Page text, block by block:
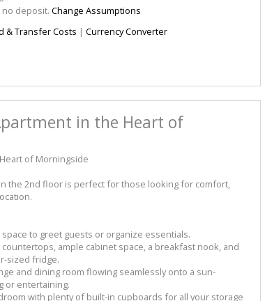
no deposit. Change Assumptions
& Transfer Costs | Currency Converter
in the Heart of
of Morningside
the 2nd floor is perfect for those looking for comfort,
space to greet guests or organize essentials.
countertops, ample cabinet space, a breakfast nook, and
sized fridge.
and dining room flowing seamlessly onto a sun-
or entertaining.
with plenty of built-in cupboards for all your storage